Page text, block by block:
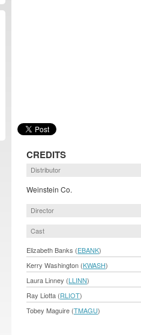
CREDITS
Distributor
Weinstein Co.
Director
Cast
Elizabeth Banks (EBANK)
Kerry Washington (KWASH)
Laura Linney (LLINN)
Ray Liotta (RLIOT)
Tobey Maguire (TMAGU)